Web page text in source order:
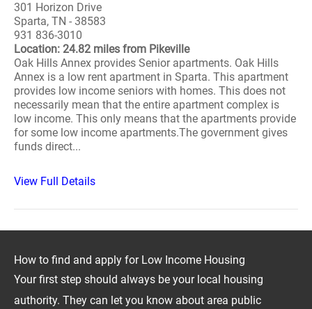
301 Horizon Drive
Sparta, TN - 38583
931 836-3010
Location: 24.82 miles from Pikeville
Oak Hills Annex provides Senior apartments. Oak Hills
Annex is a low rent apartment in Sparta. This apartment
provides low income seniors with homes. This does not
necessarily mean that the entire apartment complex is
low income. This only means that the apartments provide
for some low income apartments.The government gives
funds direct...
View Full Details
How to find and apply for Low Income Housing
Your first step should always be your local housing
authority. They can let you know about area public